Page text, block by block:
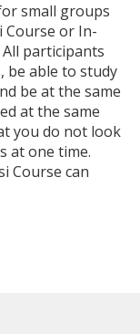
small groups
Course or In-
All participants
be able to study
be at the same
at the same
you do not look
at one time.
Course can